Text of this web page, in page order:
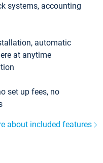
systems, accounting
automatic
at anytime
set up fees, no
about included features